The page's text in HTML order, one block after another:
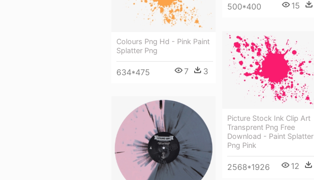
500*400 15
Colours Png Hd - Pink Paint
Splatter Png
634*475 7 3
Picture Stock Ink Clip Art
Transprent Png Free
Download - Paint Splatter
Png Pink
2568*1926 12